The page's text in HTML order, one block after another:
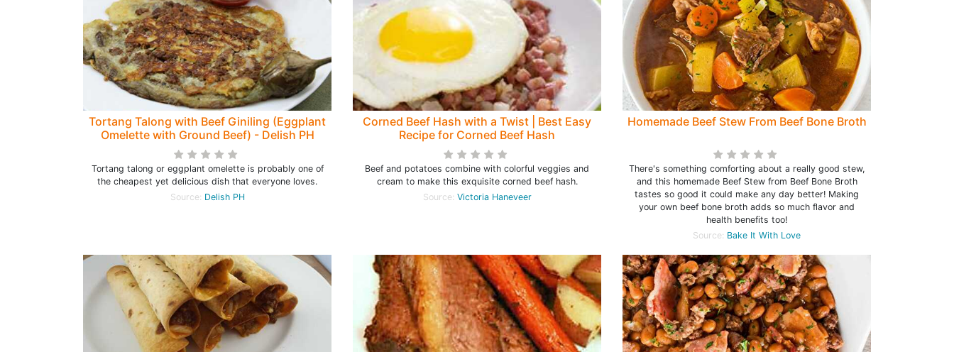
Tortang Talong with Beef Giniling (Eggplant
Omelette with Ground Beef) - Delish PH
Tortang talong or eggplant omelette is probably one of
the cheapest yet delicious dish that everyone loves.
Source: Delish PH
Corned Beef Hash with a Twist | Best Easy
Recipe for Corned Beef Hash
Beef and potatoes combine with colorful veggies and
cream to make this exquisite corned beef hash.
Source: Victoria Haneveer
Homemade Beef Stew From Beef Bone Broth
There's something comforting about a really good stew,
and this homemade Beef Stew from Beef Bone Broth
tastes so good it could make any day better! Making
your own beef bone broth adds so much flavor and
health benefits too!
Source: Bake It With Love